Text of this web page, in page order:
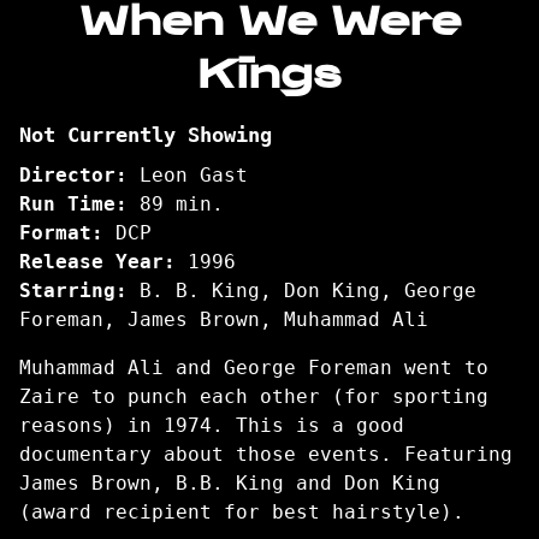
for
We
Kings
When We Were
Kings
Not Currently Showing
Director:
Leon Gast
Run Time:
89 min.
Format:
DCP
Release Year:
1996
Starring:
B. B. King, Don King, George
Foreman, James Brown, Muhammad Ali
Muhammad Ali and George Foreman went to
Zaire to punch each other (for sporting
reasons) in 1974. This is a good
documentary about those events. Featuring
James Brown, B.B. King and Don King
(award recipient for best hairstyle).